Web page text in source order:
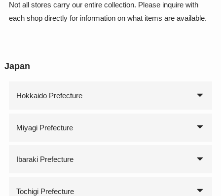
Not all stores carry our entire collection. Please inquire with
each shop directly for information on what items are available.
Japan
Hokkaido Prefecture
Miyagi Prefecture
Ibaraki Prefecture
Tochigi Prefecture